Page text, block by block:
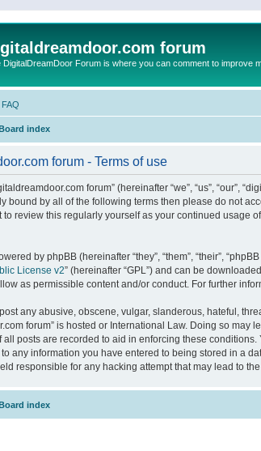
forum
DigitalDreamDoor Forum is where you can comment to improve
FAQ
index
forum - Terms of use
forum” (hereinafter “we”, “us”, “our”,
bound by all of the following terms then please do not
review this regularly yourself as your continued usage
by phpBB (hereinafter “they”, “them”, “their”,
License v2” (hereinafter “GPL”) and can be
as permissible content and/or conduct. For further
any abusive, obscene, vulgar, slanderous, hateful,
forum” is hosted or International Law. Doing so
all posts are recorded to aid in enforcing these
any information you have entered to being stored in a
responsible for any hacking attempt that may lead to
index